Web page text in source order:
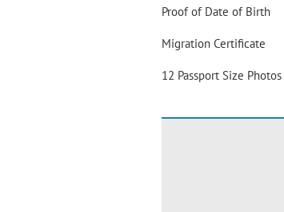
Proof of Date of Birth
Migration Certificate
12 Passport Size Photos